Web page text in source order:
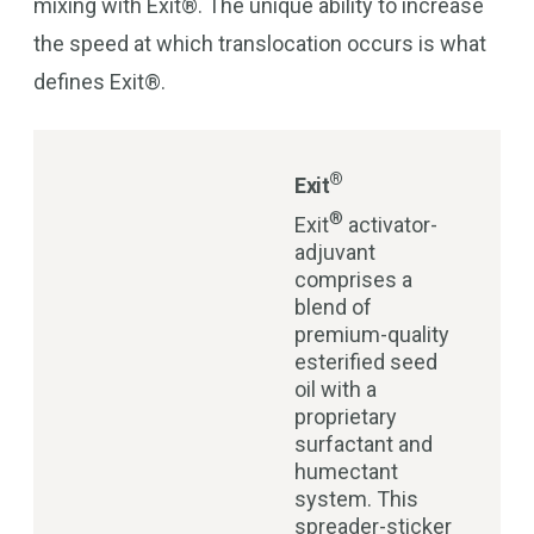
mixing with Exit®. The unique ability to increase
the speed at which translocation occurs is what
defines Exit®.
Exit®
Exit® activator-
adjuvant
comprises a
blend of
premium-quality
esterified seed
oil with a
proprietary
surfactant and
humectant
system. This
spreader-sticker